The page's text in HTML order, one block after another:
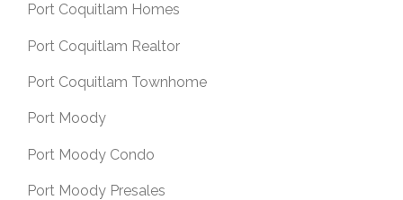
Port Coquitlam Homes
Port Coquitlam Realtor
Port Coquitlam Townhome
Port Moody
Port Moody Condo
Port Moody Presales